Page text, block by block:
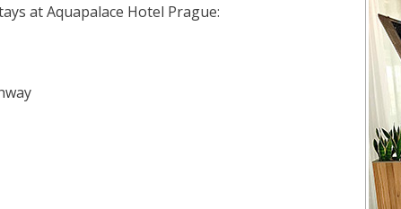
at Aquapalace Hotel Prague: